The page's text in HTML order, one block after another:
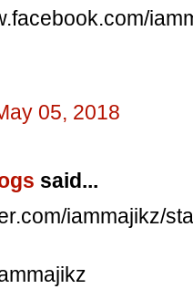
05, 2018
said...
iammajikz/